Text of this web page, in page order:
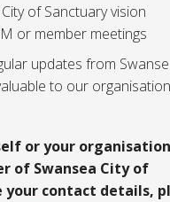
of Sanctuary vision
or member meetings
updates from
to our
or your
of Swansea City of
your contact details,